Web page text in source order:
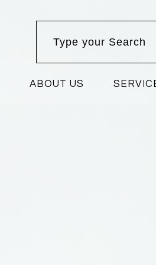
ABOUT US